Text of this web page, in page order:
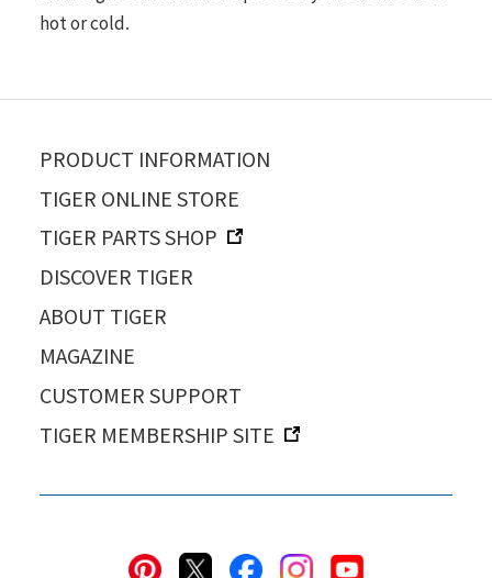
hot or cold.
PRODUCT INFORMATION
TIGER ONLINE STORE
TIGER PARTS SHOP
DISCOVER TIGER
ABOUT TIGER
MAGAZINE
CUSTOMER SUPPORT
TIGER MEMBERSHIP SITE